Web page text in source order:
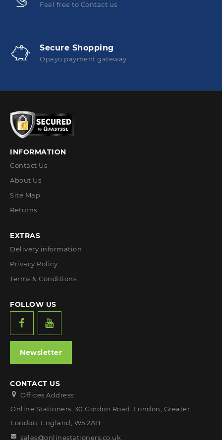
Feel free to Contact us
Secure Shopping
Opayo payment gateway
INFORMATION
Contact Us
About Us
Site Map
Returns
EXTRAS
Delivery information
Privacy Policy
Terms & Conditions
FOLLOW US
Newsletter
CONTACT US
Offices Address:
Online Stationers, 30 Gordon Road, London, Greater
London, England, W5 2AH
sales@onlinestationers.co.uk